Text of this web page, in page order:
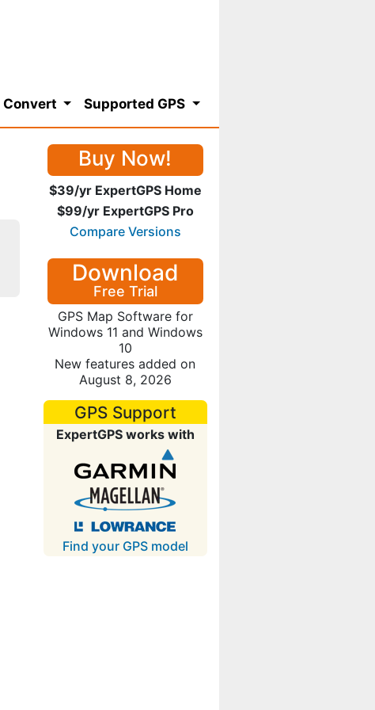
Convert Supported GPS
Buy Now!
$39/yr ExpertGPS Home
$99/yr ExpertGPS Pro
Compare Versions
Download
Free Trial
GPS Map Software for
Windows 11 and Windows
10
New features added on
August 8, 2026
GPS Support
ExpertGPS works with
Find your GPS model